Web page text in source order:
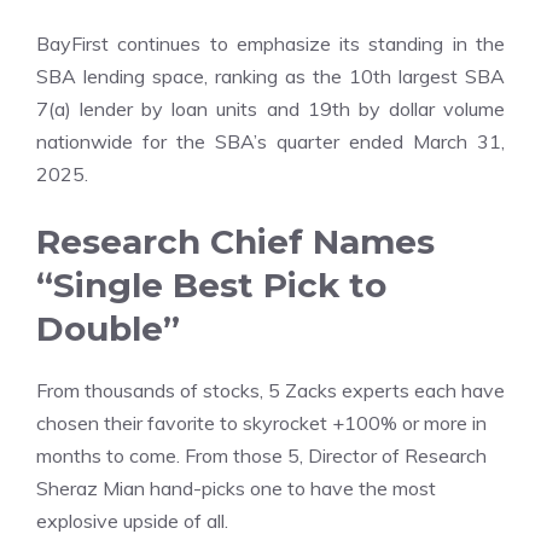
BayFirst continues to emphasize its standing in the
SBA lending space, ranking as the 10th largest SBA
7(a) lender by loan units and 19th by dollar volume
nationwide for the SBA’s quarter ended March 31,
2025.
Research Chief Names
“Single Best Pick to
Double”
From thousands of stocks, 5 Zacks experts each have
chosen their favorite to skyrocket +100% or more in
months to come. From those 5, Director of Research
Sheraz Mian hand-picks one to have the most
explosive upside of all.